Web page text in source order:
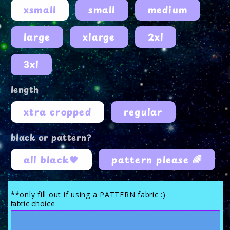
xsmall small medium
large xlarge 2xl
3xl
length
xtra cropped regular
black or pattern?
all black🖤 pattern please 🌈
**only fill out if using a PATTERN fabric :)
fabric choice